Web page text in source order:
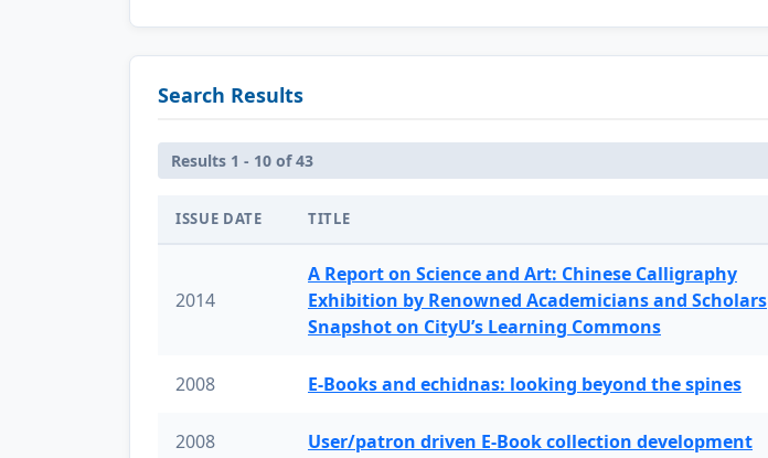
Search Results
Results 1 - 10 of 43
ISSUE DATE TITLE
2014
A Report on Science and Art: Chinese Calligraphy
Exhibition by Renowned Academicians and Scholars
Snapshot on CityU’s Learning Commons
2008 E-Books and echidnas: looking beyond the spines
2008 User/patron driven E-Book collection development